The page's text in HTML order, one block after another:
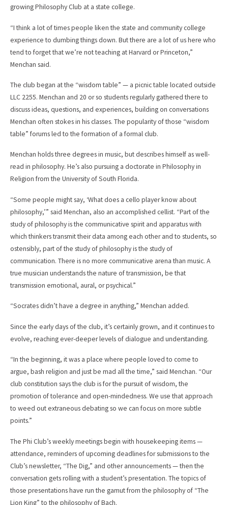
growing Philosophy Club at a state college.
“I think a lot of times people liken the state and community college
experience to dumbing things down. But there are a lot of us here who
tend to forget that we’re not teaching at Harvard or Princeton,”
Menchan said.
The club began at the “wisdom table” — a picnic table located outside
LLC 2255. Menchan and 20 or so students regularly gathered there to
discuss ideas, questions, and experiences, building on conversations
Menchan often stokes in his classes. The popularity of those “wisdom
table” forums led to the formation of a formal club.
Menchan holds three degrees in music, but describes himself as well-
read in philosophy. He’s also pursuing a doctorate in Philosophy in
Religion from the University of South Florida.
“Some people might say, ‘What does a cello player know about
philosophy,’” said Menchan, also an accomplished cellist. “Part of the
study of philosophy is the communicative spirit and apparatus with
which thinkers transmit their data among each other and to students, so
ostensibly, part of the study of philosophy is the study of
communication. There is no more communicative arena than music. A
true musician understands the nature of transmission, be that
transmission emotional, aural, or psychical.”
“Socrates didn’t have a degree in anything,” Menchan added.
Since the early days of the club, it’s certainly grown, and it continues to
evolve, reaching ever-deeper levels of dialogue and understanding.
“In the beginning, it was a place where people loved to come to
argue, bash religion and just be mad all the time,” said Menchan. “Our
club constitution says the club is for the pursuit of wisdom, the
promotion of tolerance and open-mindedness. We use that approach
to weed out extraneous debating so we can focus on more subtle
points.”
The Phi Club’s weekly meetings begin with housekeeping items —
attendance, reminders of upcoming deadlines for submissions to the
Club’s newsletter, “The Dig,” and other announcements — then the
conversation gets rolling with a student’s presentation. The topics of
those presentations have run the gamut from the philosophy of “The
Lion King” to the philosophy of Bach.